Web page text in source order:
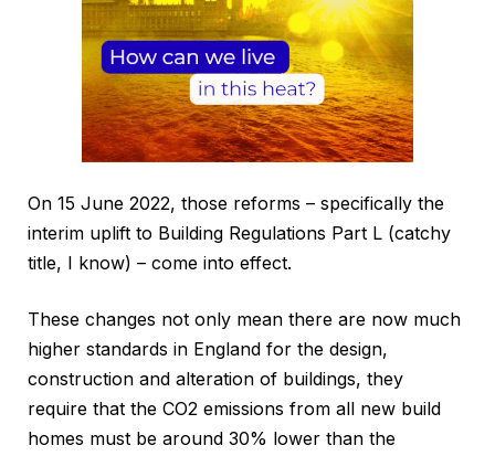
On 15 June 2022, those reforms – specifically the
interim uplift to Building Regulations Part L (catchy
title, I know) – come into effect.
These changes not only mean there are now much
higher standards in England for the design,
construction and alteration of buildings, they
require that the CO2 emissions from all new build
homes must be around 30% lower than the